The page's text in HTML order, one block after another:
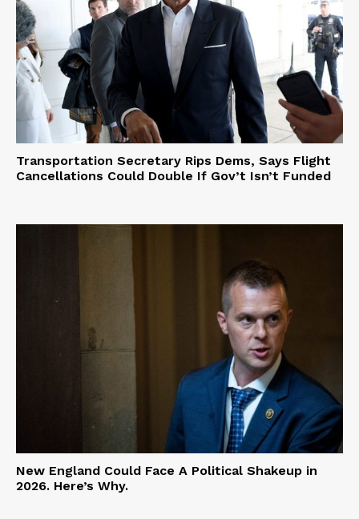
Transportation Secretary Rips Dems, Says Flight
Cancellations Could Double If Gov’t Isn’t Funded
New England Could Face A Political Shakeup in
2026. Here’s Why.